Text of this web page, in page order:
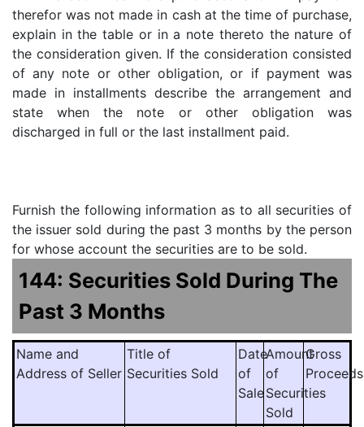
therefor was not made in cash at the time of purchase,
explain in the table or in a note thereto the nature of
the consideration given. If the consideration consisted
of any note or other obligation, or if payment was
made in installments describe the arrangement and
state when the note or other obligation was
discharged in full or the last installment paid.
Furnish the following information as to all securities of
the issuer sold during the past 3 months by the person
for whose account the securities are to be sold.
144: Securities Sold During The
Past 3 Months
Name and
Address of Seller
Title of
Securities Sold
Date
of
Sale
Amount
of
Securities
Sold
Gross
Proceeds